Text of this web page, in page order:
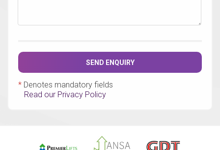
SEND ENQUIRY
* Denotes mandatory fields
Read our Privacy Policy